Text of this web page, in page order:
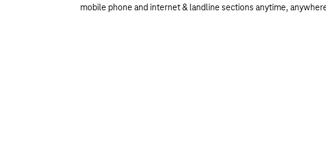
mobile phone and internet & landline sections anytime,